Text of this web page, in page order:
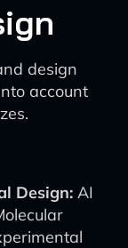
design
account
Design: AI